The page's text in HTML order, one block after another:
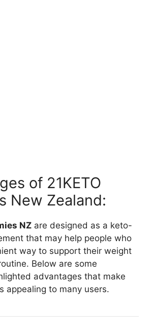
of 21KETO
New Zealand:
NZ are designed as a keto-
that may help people who
way to support their weight
Below are some
advantages that make
appealing to many users.